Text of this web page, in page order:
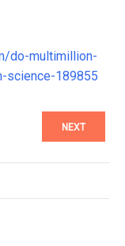
do-multimillion-
science-189855
NEXT